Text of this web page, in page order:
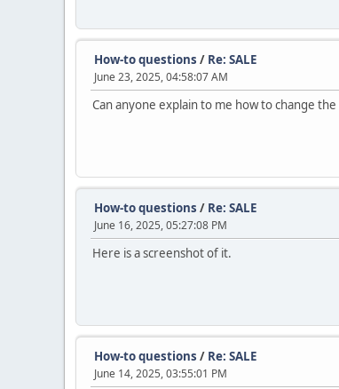
How-to questions / Re: SALE
June 23, 2025, 04:58:07 AM
Can anyone explain to me how to change the
How-to questions / Re: SALE
June 16, 2025, 05:27:08 PM
Here is a screenshot of it.
How-to questions / Re: SALE
June 14, 2025, 03:55:01 PM